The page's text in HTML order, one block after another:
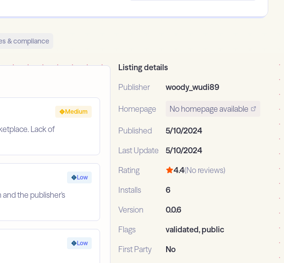
& compliance
Lack of
Medium
the publisher's
Low
Low
Listing details
Publisher
woody_wudi89
Homepage No homepage available
Published
5/10/2024
Last Update
5/10/2024
Rating
4.4(No reviews)
Installs
6
Version
0.0.6
Flags
validated, public
First Party
No